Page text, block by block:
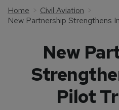
Home
Civil Aviation
New
Pilot